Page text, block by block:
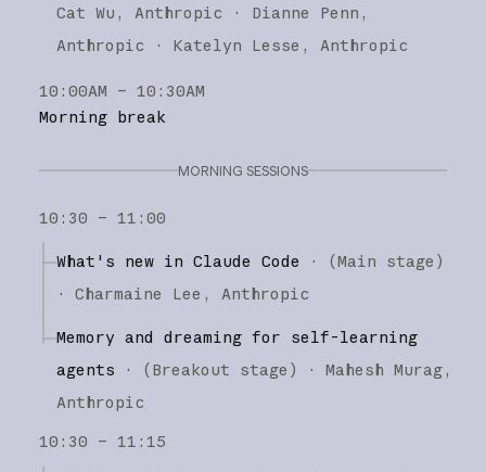
Cat Wu
Anthropic
Dianne Penn
Anthropic
Katelyn Lesse Anthropic
10:00AM – 10:30AM
Morning break
MORNING SESSIONS
10:30 – 11:00
What's new in Claude Code · (Main stage )
·
Charmaine Lee Anthropic
Memory and dreaming for self-learning
agents
· (Breakout stage ) ·
Mahesh Murag
Anthropic
10:30 – 11:15